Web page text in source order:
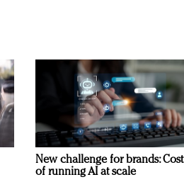
New challenge for brands: Cost
of running AI at scale